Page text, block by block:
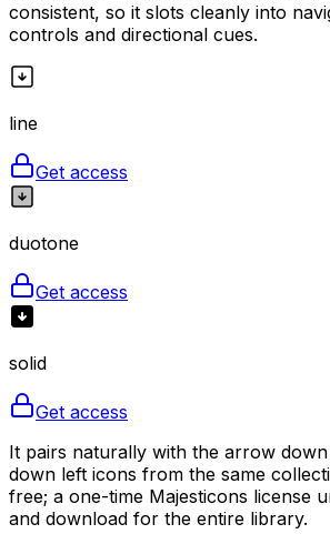
consistent, so it slots cleanly into
controls and directional cues.
line
Get access
duotone
Get access
solid
Get access
It pairs naturally with the arrow
down left icons from the same
free; a one-time Majesticons license
and download for the entire library.